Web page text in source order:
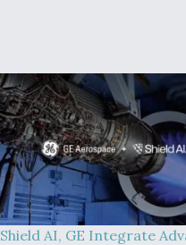
Shield AI, GE Integrate